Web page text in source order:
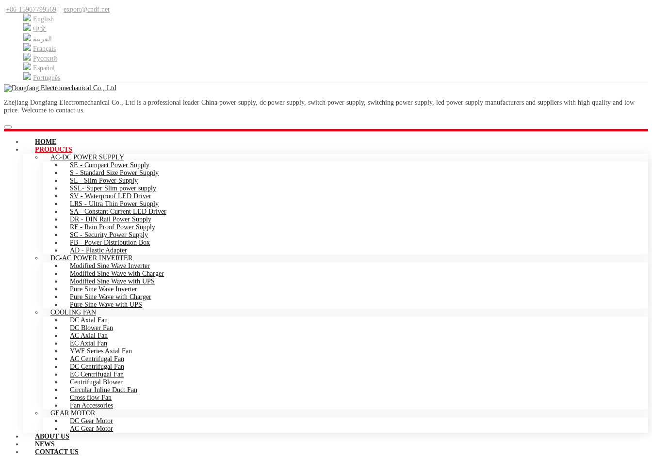
+86-15967799569
export@cndf.net
English
中文
العربية
Français
Pусский
Español
Português
Zhejiang Dongfang Electromechanical Co., Ltd is a professional leader China power supply, dc power supply, switch power supply, switching power supply, led power supply manufacturers and suppliers with high quality and low
price. Welcome to contact us.
HOME
PRODUCTS
AC-DC POWER SUPPLY
SE - Compact Power Supply
S - Standard Size Power Supply
SL - Slim Power Supply
SSL- Super Slim power supply
SV - Waterproof LED Driver
LRS - Ultra Thin Power Supply
SA - Constant Current LED Driver
DR - DIN Rail Power Supply
RF - Rain Proof Power Supply
SC - Security Power Supply
PB - Power Distribution Box
AD - Plastic Adapter
DC-AC POWER INVERTER
Modified Sine Wave Inverter
Modified Sine Wave with Charger
Modified Sine Wave with UPS
Pure Sine Wave Inverter
Pure Sine Wave with Charger
Pure Sine Wave with UPS
COOLING FAN
DC Axial Fan
DC Blower Fan
AC Axial Fan
EC Axial Fan
YWF Series Axial Fan
AC Centrifugal Fan
DC Centrifugal Fan
EC Centrifugal Fan
Centrifugal Blower
Circular Inline Duct Fan
Cross flow Fan
Fan Accessories
GEAR MOTOR
DC Gear Motor
AC Gear Motor
ABOUT US
NEWS
CONTACT US